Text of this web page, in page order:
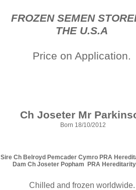
FROZEN SEMEN
THE U.S.A
Price on Application.
Ch Joseter Mr
Born 18/10/2012
Sire Ch Belroyd Pemcader Cymro PRA
Dam Ch Joseter Popham PRA
Chilled and frozen worldwide.